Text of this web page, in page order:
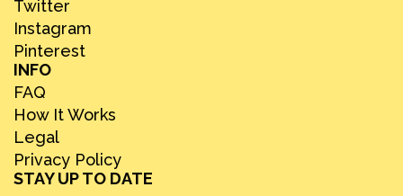
Twitter
Instagram
Pinterest
INFO
FAQ
How It Works
Legal
Privacy Policy
STAY UP TO DATE